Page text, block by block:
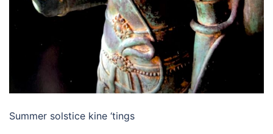
Summer solstice kine ‘tings